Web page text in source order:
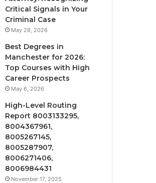
Critical Signals in Your
Criminal Case
May 28, 2026
Best Degrees in
Manchester for 2026:
Top Courses with High
Career Prospects
May 6, 2026
High-Level Routing
Report 8003133295,
8004367961,
8005267145,
8005287907,
8006271406,
8006984431
November 17, 2025